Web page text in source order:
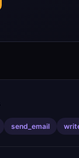
send_email